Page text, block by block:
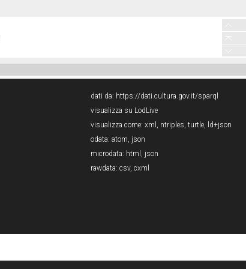
dati da: https://dati.cultura.gov.it/sparql
visualizza su LodLive
visualizza come: xml , ntriples, turtle, ld+json
odata: atom, json
microdata: html , json
rawdata: csv, cxml